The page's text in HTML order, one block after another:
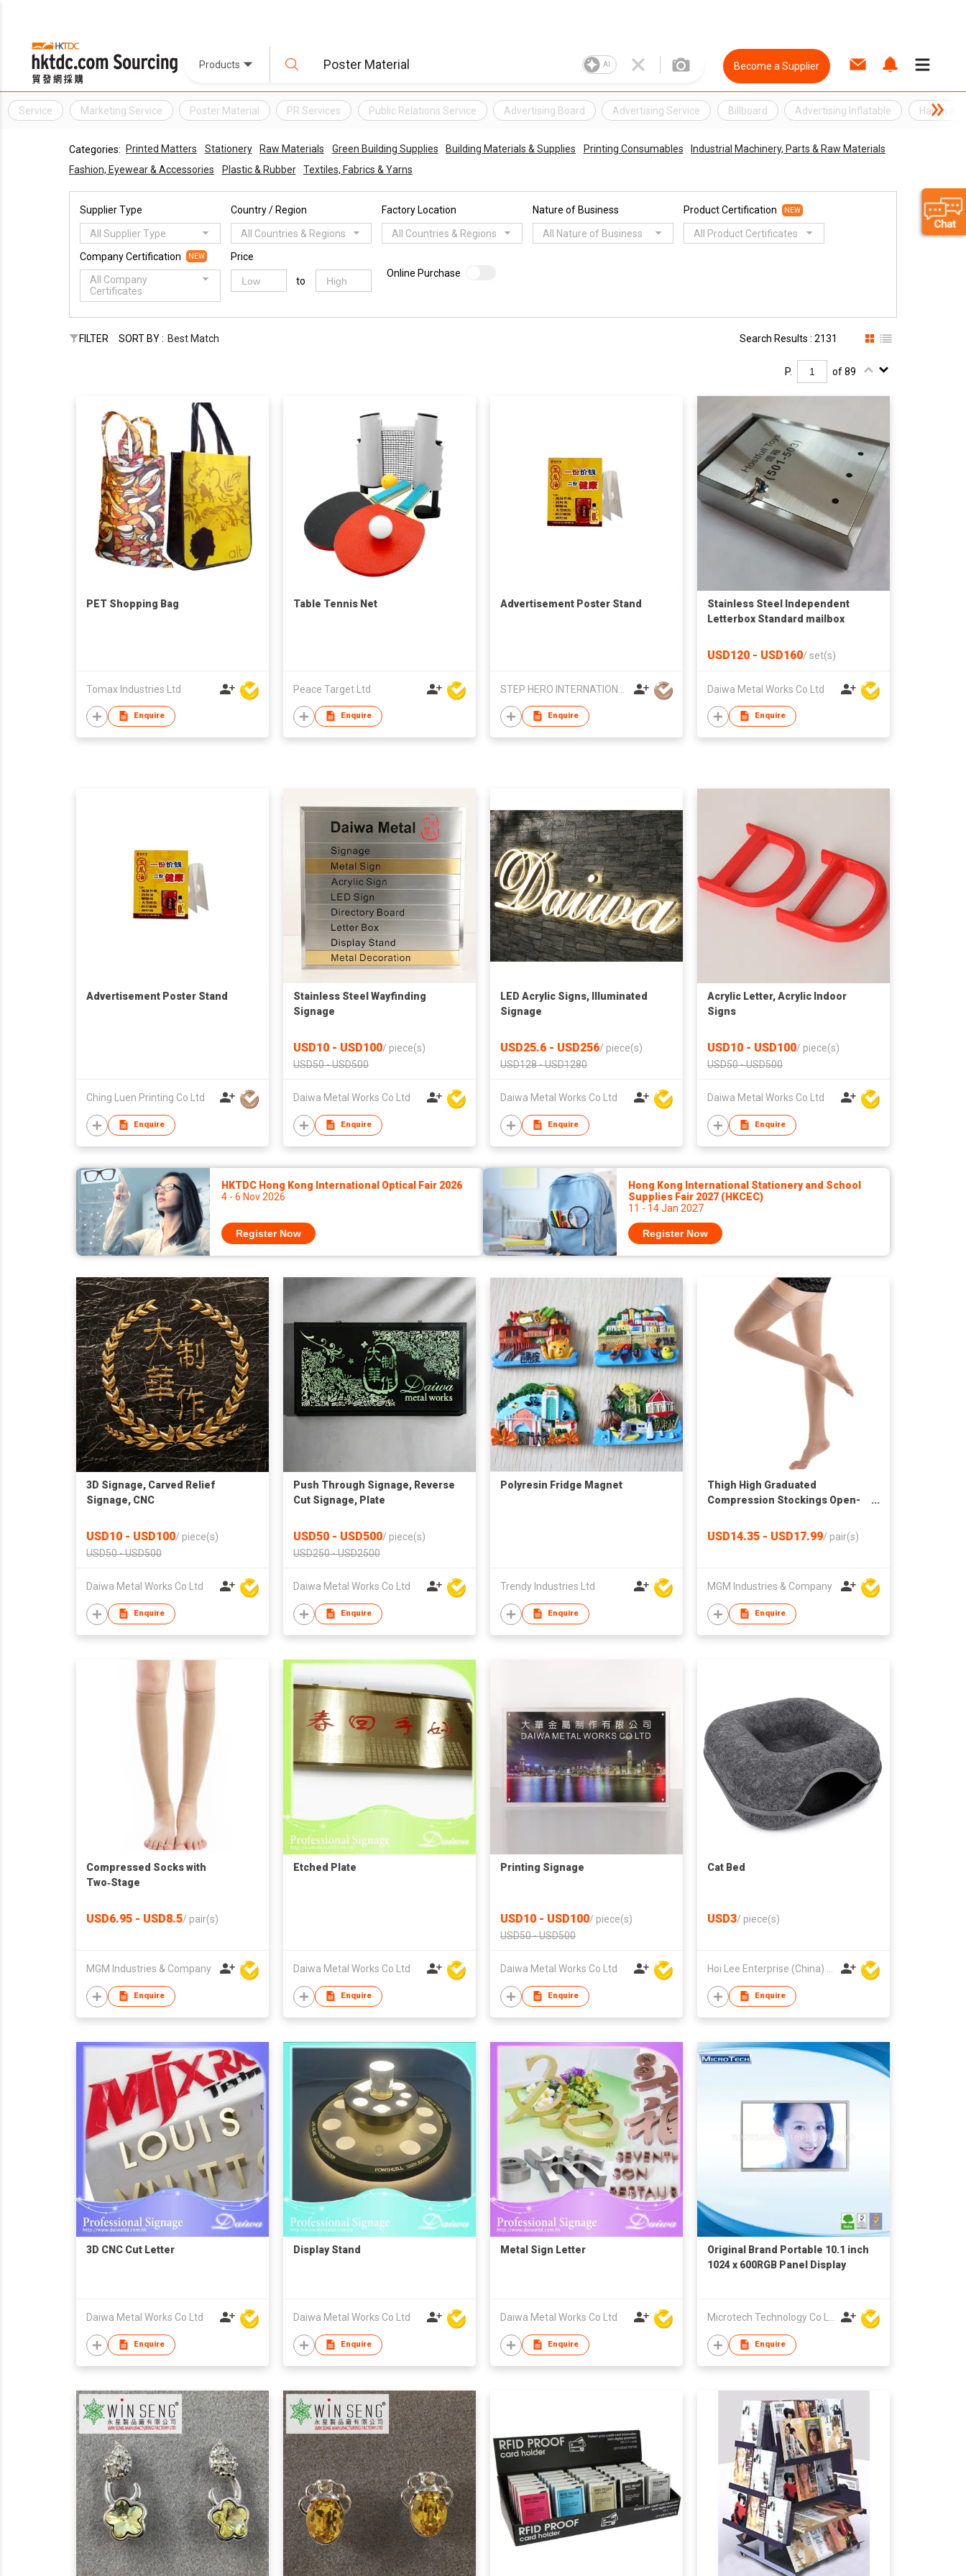
Products AI Become a Supplier
Service Marketing Service Poster Material PR Services Public Relations Service Advertising Board Advertising Service Billboard Advertising Inflatable Hardware
Categories: Printed Matters Stationery Raw Materials Green Building Supplies Building Materials & Supplies Printing Consumables
Industrial Machinery, Parts & Raw Materials
Fashion, Eyewear & Accessories
Plastic & Rubber Textiles, Fabrics & Yarns
Supplier Type
All Supplier Type
Country / Region
All Countries & Regions
Factory Location
All Countries & Regions
Nature of Business
All Nature of Business
Product Certification NEW
All Product Certificates
Company Certification NEW
All Company
Certificates
Price
to
Online Purchase
FILTER SORT BY : Best Match Search Results : 2131
P. of 89
PET Shopping Bag
Tomax Industries Ltd
Enquire
Table Tennis Net
Peace Target Ltd
Enquire
Advertisement Poster Stand
Enquire
Stainless Steel Independent
Letterbox Standard mailbox
USD120 - USD160/ set(s)
Daiwa Metal Works Co Ltd
Enquire
Advertisement Poster Stand
Ching Luen Printing Co Ltd
Enquire
Stainless Steel Wayfinding
Signage
USD10 - USD100/ piece(s)
USD50 - USD500
Daiwa Metal Works Co Ltd
Enquire
LED Acrylic Signs, Illuminated
Signage
USD25.6 - USD256/ piece(s)
USD128 - USD1280
Daiwa Metal Works Co Ltd
Enquire
Acrylic Letter, Acrylic Indoor
Signs
USD10 - USD100/ piece(s)
USD50 - USD500
Daiwa Metal Works Co Ltd
Enquire
HKTDC Hong Kong International Optical Fair 2026
4 - 6 Nov 2026
Register Now
Hong Kong International Stationery and School
Supplies Fair 2027 (HKCEC)
11 - 14 Jan 2027
Register Now
3D Signage, Carved Relief
Signage, CNC
USD10 - USD100/ piece(s)
USD50 - USD500
Daiwa Metal Works Co Ltd
Enquire
Push Through Signage, Reverse
Cut Signage, Plate
USD50 - USD500/ piece(s)
USD250 - USD2500
Daiwa Metal Works Co Ltd
Enquire
Polyresin Fridge Magnet
Trendy Industries Ltd
Enquire
Thigh High Graduated
Compression Stockings Open-
USD14.35 - USD17.99/ pair(s)
MGM Industries & Company
Enquire
Compressed Socks with
Two‑Stage
USD6.95 - USD8.5/ pair(s)
MGM Industries & Company
Enquire
Etched Plate
Daiwa Metal Works Co Ltd
Enquire
Printing Signage
USD10 - USD100/ piece(s)
USD50 - USD500
Daiwa Metal Works Co Ltd
Enquire
Cat Bed
USD3/ piece(s)
Hoi Lee Enterprise (China) Ltd
Enquire
3D CNC Cut Letter
Daiwa Metal Works Co Ltd
Enquire
Display Stand
Daiwa Metal Works Co Ltd
Enquire
Metal Sign Letter
Daiwa Metal Works Co Ltd
Enquire
Original Brand Portable 10.1 inch
1024 x 600RGB Panel Display
Microtech Technology Co Ltd
Enquire